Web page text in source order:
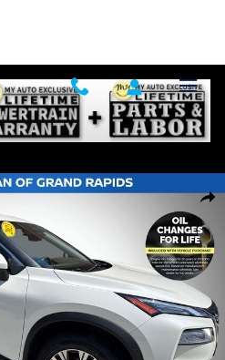
Photo 1 of 38